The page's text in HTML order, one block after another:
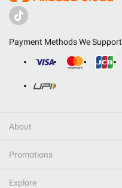
Payment Methods We Support
About
Promotions
Explore